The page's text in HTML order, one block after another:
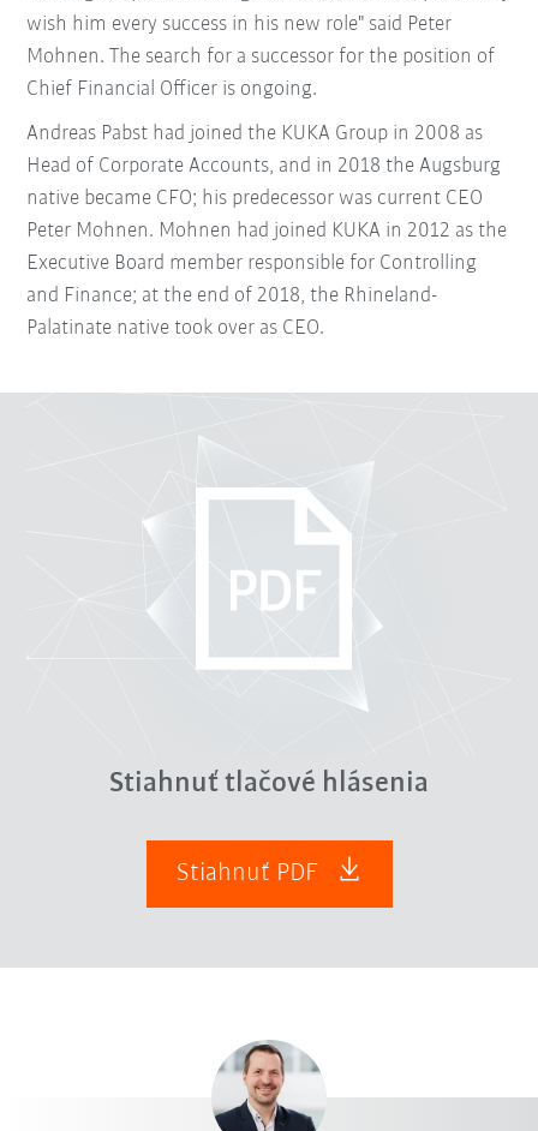
wish him every success in his new role" said Peter
Mohnen. The search for a successor for the position of
Chief Financial Officer is ongoing.
Andreas Pabst had joined the KUKA Group in 2008 as
Head of Corporate Accounts, and in 2018 the Augsburg
native became CFO; his predecessor was current CEO
Peter Mohnen. Mohnen had joined KUKA in 2012 as the
Executive Board member responsible for Controlling
and Finance; at the end of 2018, the Rhineland-
Palatinate native took over as CEO.
Stiahnuť tlačové hlásenia
Stiahnuť PDF